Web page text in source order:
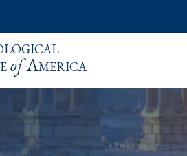
ofAmerica